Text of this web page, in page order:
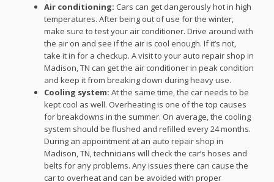
Air conditioning: Cars can get dangerously hot in high
temperatures. After being out of use for the winter,
make sure to test your air conditioner. Drive around with
the air on and see if the air is cool enough. If it’s not,
take it in for a checkup. A visit to your auto repair shop in
Madison, TN can get the air conditioner in peak condition
and keep it from breaking down during heavy use.
Cooling system: At the same time, the car needs to be
kept cool as well. Overheating is one of the top causes
for breakdowns in the summer. On average, the cooling
system should be flushed and refilled every 24 months.
During an appointment at an auto repair shop in
Madison, TN, technicians will check the car’s hoses and
belts for any problems. Any issues there can cause the
car to overheat and can be avoided with proper